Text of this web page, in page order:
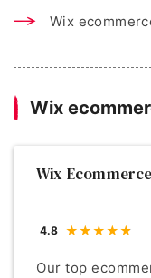
Wix
Wix
Wix Ecommerce
4.8
Our top